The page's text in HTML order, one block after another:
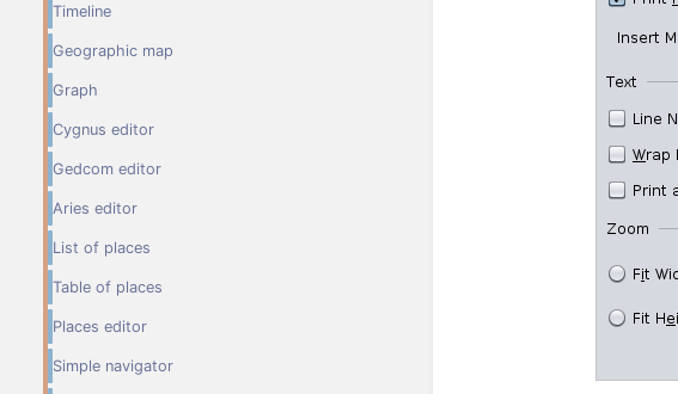
Timeline
Geographic map
Graph
Cygnus editor
Gedcom editor
Aries editor
List of places
Table of places
Places editor
Simple navigator